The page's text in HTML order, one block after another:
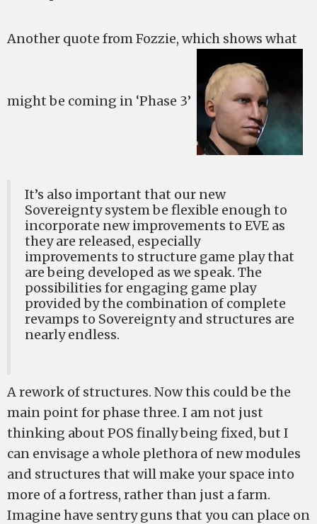
Another quote from Fozzie, which shows what
might be coming in ‘Phase 3’
It’s also important that our new
Sovereignty system be flexible enough to
incorporate new improvements to EVE as
they are released, especially
improvements to structure game play that
are being developed as we speak. The
possibilities for engaging game play
provided by the combination of complete
revamps to Sovereignty and structures are
nearly endless.
A rework of structures. Now this could be the
main point for phase three. I am not just
thinking about POS finally being fixed, but I
can envisage a whole plethora of new modules
and structures that will make your space into
more of a fortress, rather than just a farm.
Imagine have sentry guns that you can place on